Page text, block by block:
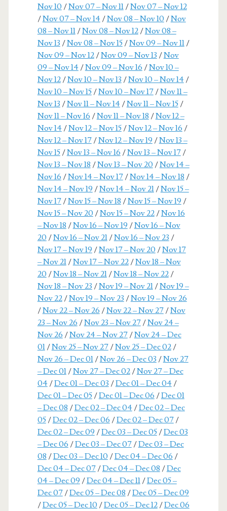
Nov 10 /Nov 07 – Nov 11/Nov 07 – Nov 12
/Nov 07 – Nov 14/Nov 08 – Nov 10 /Nov
08 – Nov 11/Nov 08 – Nov 12/Nov 08 –
Nov 13 /Nov 08 – Nov 15/Nov 09 – Nov 11/
Nov 09 – Nov 12/Nov 09 – Nov 13 /Nov
09 – Nov 14/Nov 09 – Nov 16 /Nov 10 –
Nov 12/Nov 10 – Nov 13 /Nov 10 – Nov 14/
Nov 10 – Nov 15/Nov 10 – Nov 17/Nov 11 –
Nov 13 /Nov 11 – Nov 14/Nov 11 – Nov 15/
Nov 11 – Nov 16 /Nov 11 – Nov 18 /Nov 12 –
Nov 14/Nov 12 – Nov 15/Nov 12 – Nov 16 /
Nov 12 – Nov 17/Nov 12 – Nov 19 /Nov 13 –
Nov 15/Nov 13 – Nov 16 /Nov 13 – Nov 17/
Nov 13 – Nov 18 /Nov 13 – Nov 20 /Nov 14 –
Nov 16 /Nov 14 – Nov 17/Nov 14 – Nov 18 /
Nov 14 – Nov 19 /Nov 14 – Nov 21/Nov 15 –
Nov 17/Nov 15 – Nov 18 /Nov 15 – Nov 19 /
Nov 15 – Nov 20 /Nov 15 – Nov 22/Nov 16
– Nov 18 /Nov 16 – Nov 19 /Nov 16 – Nov
20 /Nov 16 – Nov 21/Nov 16 – Nov 23 /
Nov 17 – Nov 19 /Nov 17 – Nov 20 /Nov 17
– Nov 21/Nov 17 – Nov 22/Nov 18 – Nov
20 /Nov 18 – Nov 21/Nov 18 – Nov 22/
Nov 18 – Nov 23 /Nov 19 – Nov 21/Nov 19 –
Nov 22/Nov 19 – Nov 23 /Nov 19 – Nov 26
/Nov 22 – Nov 26 /Nov 22 – Nov 27/Nov
23 – Nov 26 /Nov 23 – Nov 27/Nov 24 –
Nov 26 /Nov 24 – Nov 27/Nov 24 – Dec
01/Nov 25 – Nov 27/Nov 25 – Dec 02/
Nov 26 – Dec 01/Nov 26 – Dec 03 /Nov 27
– Dec 01/Nov 27 – Dec 02/Nov 27 – Dec
04/Dec 01 – Dec 03 /Dec 01 – Dec 04/
Dec 01 – Dec 05/Dec 01 – Dec 06 /Dec 01
– Dec 08 /Dec 02 – Dec 04/Dec 02 – Dec
05/Dec 02 – Dec 06 /Dec 02 – Dec 07/
Dec 02 – Dec 09 /Dec 03 – Dec 05/Dec 03
– Dec 06 /Dec 03 – Dec 07/Dec 03 – Dec
08 /Dec 03 – Dec 10 /Dec 04 – Dec 06 /
Dec 04 – Dec 07/Dec 04 – Dec 08 /Dec
04 – Dec 09 /Dec 04 – Dec 11/Dec 05 –
Dec 07/Dec 05 – Dec 08 /Dec 05 – Dec 09
/Dec 05 – Dec 10 /Dec 05 – Dec 12/Dec 06